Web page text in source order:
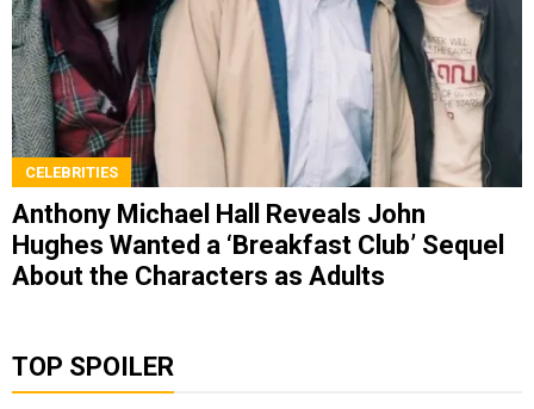
CELEBRITIES
Anthony Michael Hall Reveals John
Hughes Wanted a ‘Breakfast Club’ Sequel
About the Characters as Adults
TOP SPOILER